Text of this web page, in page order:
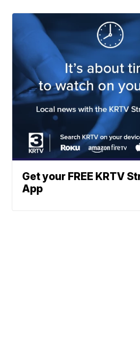
Get your FREE KRTV
App